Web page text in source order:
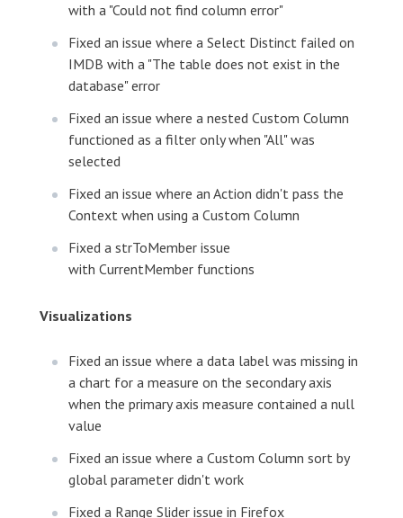
with a "Could not find column error"
Fixed an issue where a Select Distinct failed on
IMDB with a "The table does not exist in the
database" error
Fixed an issue where a nested Custom Column
functioned as a filter only when "All" was
selected
Fixed an issue where an Action didn't pass the
Context when using a Custom Column
Fixed a strToMember issue
with CurrentMember functions
Visualizations
Fixed an issue where a data label was missing in
a chart for a measure on the secondary axis
when the primary axis measure contained a null
value
Fixed an issue where a Custom Column sort by
global parameter didn't work
Fixed a Range Slider issue in Firefox